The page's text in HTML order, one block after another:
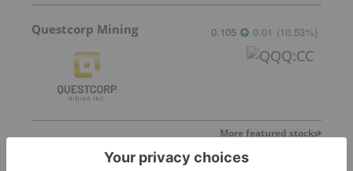
Questcorp Mining 0.105 0.01 (10.53%)
More featured stocks